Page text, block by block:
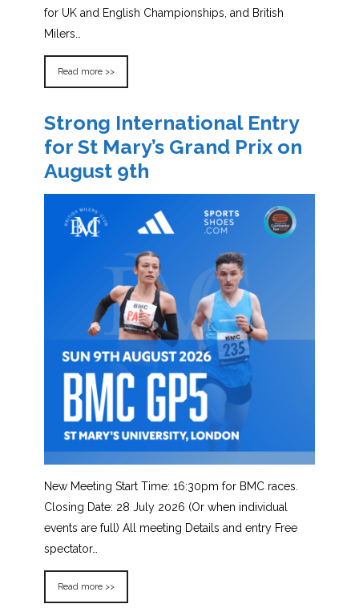
for UK and English Championships, and British
Milers…
Read more >>
Strong International Entry
for St Mary’s Grand Prix on
August 9th
New Meeting Start Time: 16:30pm for BMC races.
Closing Date: 28 July 2026 (Or when individual
events are full) All meeting Details and entry Free
spectator…
Read more >>